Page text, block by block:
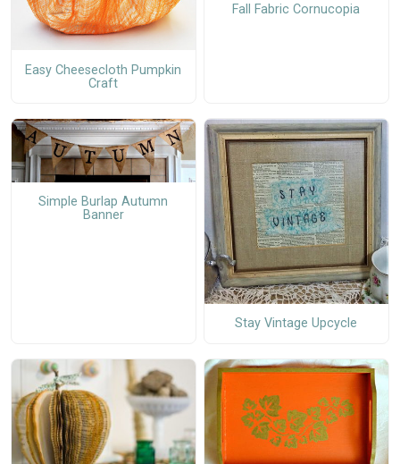
Easy Cheesecloth Pumpkin
Craft
Fall Fabric Cornucopia
Simple Burlap Autumn
Banner
Stay Vintage Upcycle